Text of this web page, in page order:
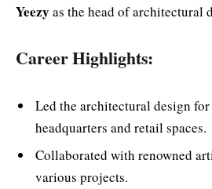
Yeezy as the head of architectural
Career Highlights:
Led the architectural design for
headquarters and retail spaces.
Collaborated with renowned
various projects.